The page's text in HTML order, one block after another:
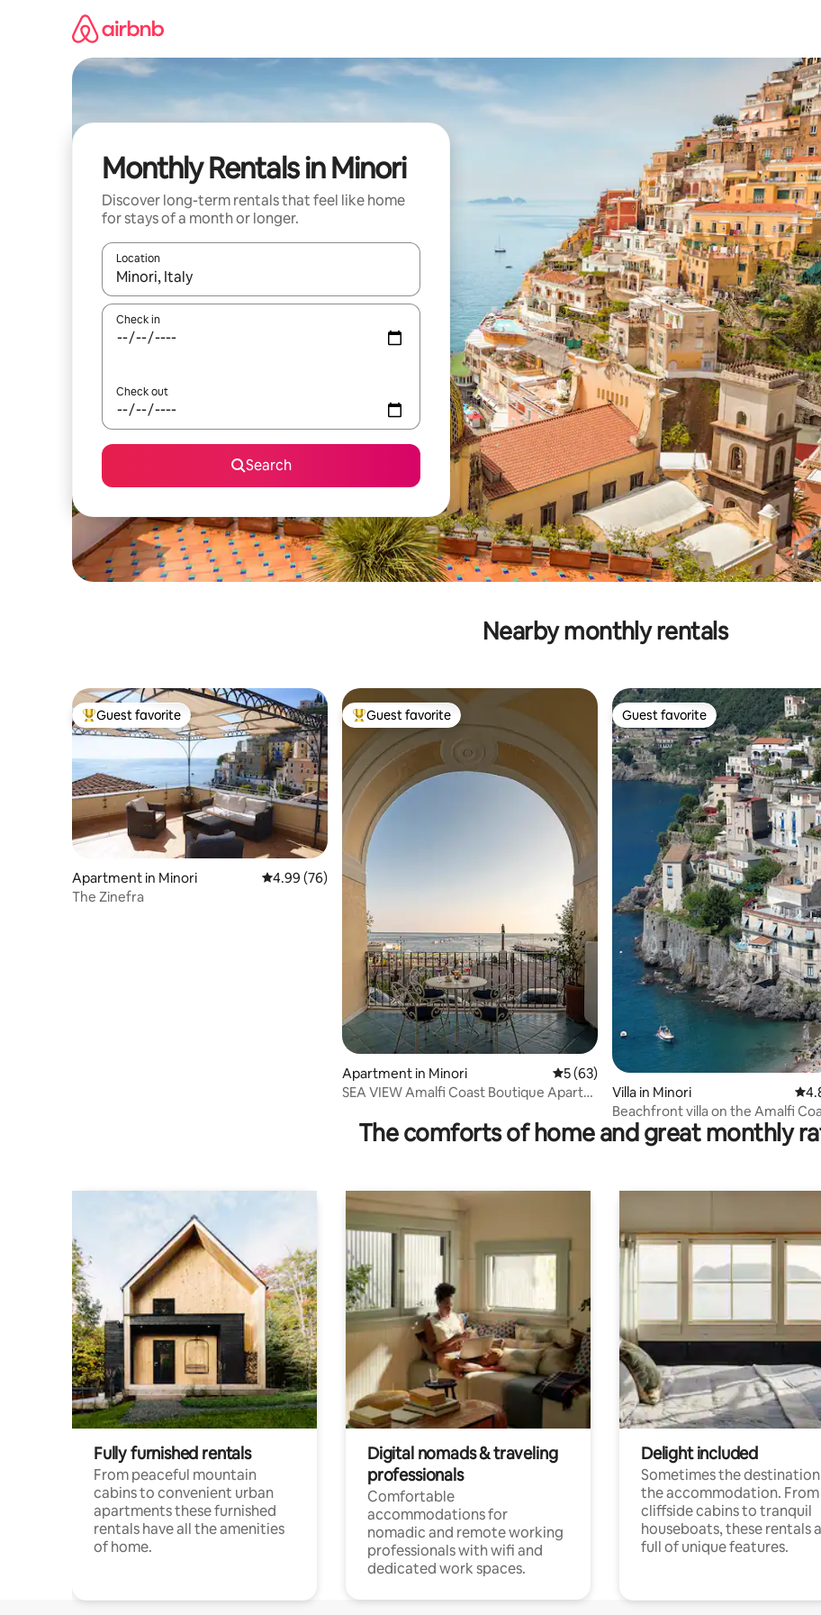
Monthly Rentals in Minori
Discover long-term rentals that feel like home
for stays of a month or longer.
Location
When results are available, navigate with up and down arrow keys or explore by touch or swipe gestures.
Check in
Check out
Search
Nearby monthly rentals
Top guest favorite
Guest favorite
Apartment in Minori 4.99 out of 5 average rating, 76 reviews
4.99 (76)
The Zinefra
Top guest favorite
Guest favorite
Apartment in Minori 5 out of 5 average rating, 63 reviews
5 (63)
SEA VIEW Amalfi Coast Boutique Apart
Guest favorite
Guest favorite
Villa in Minori
Beachfront villa on the Amalfi
The comforts of home and great monthly
Fully furnished rentals
From peaceful mountain
cabins to convenient urban
apartments these furnished
rentals have all the amenities
of home.
Digital nomads & traveling
professionals
Comfortable
accommodations for
nomadic and remote working
professionals with wifi and
dedicated work spaces.
Delight included
Sometimes the destination
the accommodation. From
cliffside cabins to tranquil
houseboats, these rentals
full of unique features.